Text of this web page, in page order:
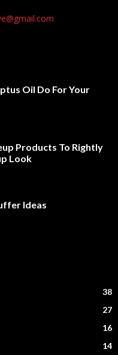
Oil Do For Your
Products To Rightly
Look
Ideas
38
27
16
14